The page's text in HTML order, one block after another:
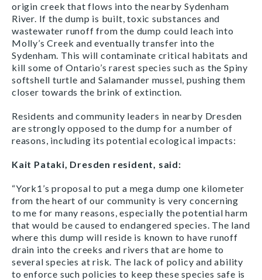
origin creek that flows into the nearby Sydenham
River. If the dump is built, toxic substances and
wastewater runoff from the dump could leach into
Molly’s Creek and eventually transfer into the
Sydenham. This will contaminate critical habitats and
kill some of Ontario’s rarest species such as the Spiny
softshell turtle and Salamander mussel, pushing them
closer towards the brink of extinction.
Residents and community leaders in nearby Dresden
are strongly opposed to the dump for a number of
reasons, including its potential ecological impacts:
Kait Pataki, Dresden resident, said:
“York1’s proposal to put a mega dump one kilometer
from the heart of our community is very concerning
to me for many reasons, especially the potential harm
that would be caused to endangered species. The land
where this dump will reside is known to have runoff
drain into the creeks and rivers that are home to
several species at risk. The lack of policy and ability
to enforce such policies to keep these species safe is